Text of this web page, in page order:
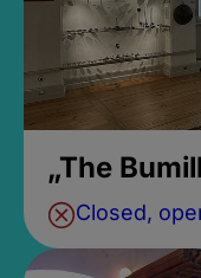
„The
Closed,